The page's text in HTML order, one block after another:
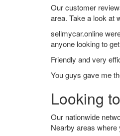
Our customer
area. Take a look at
sellmycar.online
anyone looking to
Friendly and very
You guys gave me
Looking
Our nationwide
Nearby areas